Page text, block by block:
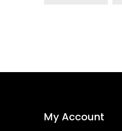
My Account